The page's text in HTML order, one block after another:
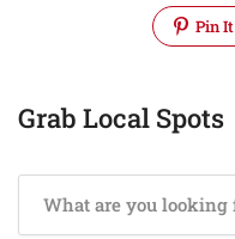
Pin It
Grab Local Spots